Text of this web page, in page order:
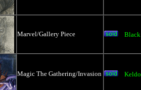
Marvel/Gallery Piece Black
Magic The Gathering/Invasion